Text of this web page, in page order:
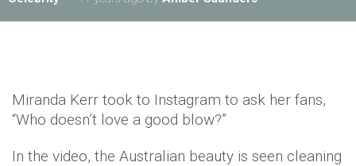
Miranda Kerr took to Instagram to ask her fans,
“Who doesn’t love a good blow?”
In the video, the Australian beauty is seen cleaning